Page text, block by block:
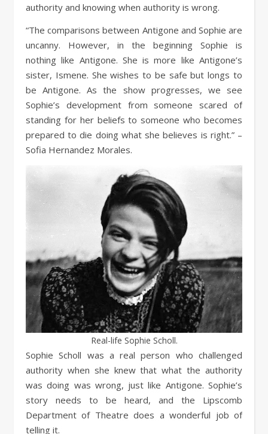
authority and knowing when authority is wrong.
“The comparisons between Antigone and Sophie are
uncanny. However, in the beginning Sophie is
nothing like Antigone. She is more like Antigone’s
sister, Ismene. She wishes to be safe but longs to
be Antigone. As the show progresses, we see
Sophie’s development from someone scared of
standing for her beliefs to someone who becomes
prepared to die doing what she believes is right.” –
Sofia Hernandez Morales.
Real-life Sophie Scholl.
Sophie Scholl was a real person who challenged
authority when she knew that what the authority
was doing was wrong, just like Antigone. Sophie’s
story needs to be heard, and the Lipscomb
Department of Theatre does a wonderful job of
telling it.